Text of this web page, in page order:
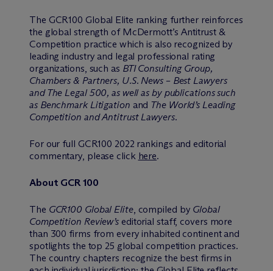
The GCR100 Global Elite ranking further reinforces
the global strength of McDermott’s Antitrust &
Competition practice which is also recognized by
leading industry and legal professional rating
organizations, such as BTI Consulting Group,
Chambers & Partners, U.S. News – Best Lawyers
and The Legal 500, as well as by publications such
as Benchmark Litigation and The World’s Leading
Competition and Antitrust Lawyers.
For our full GCR100 2022 rankings and editorial
commentary, please click here.
About GCR 100
The GCR100 Global Elite, compiled by Global
Competition Review’s editorial staff, covers more
than 300 firms from every inhabited continent and
spotlights the top 25 global competition practices.
The country chapters recognize the best firms in